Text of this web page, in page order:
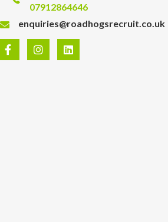
07912864646
enquiries@roadhogsrecruit.co.uk